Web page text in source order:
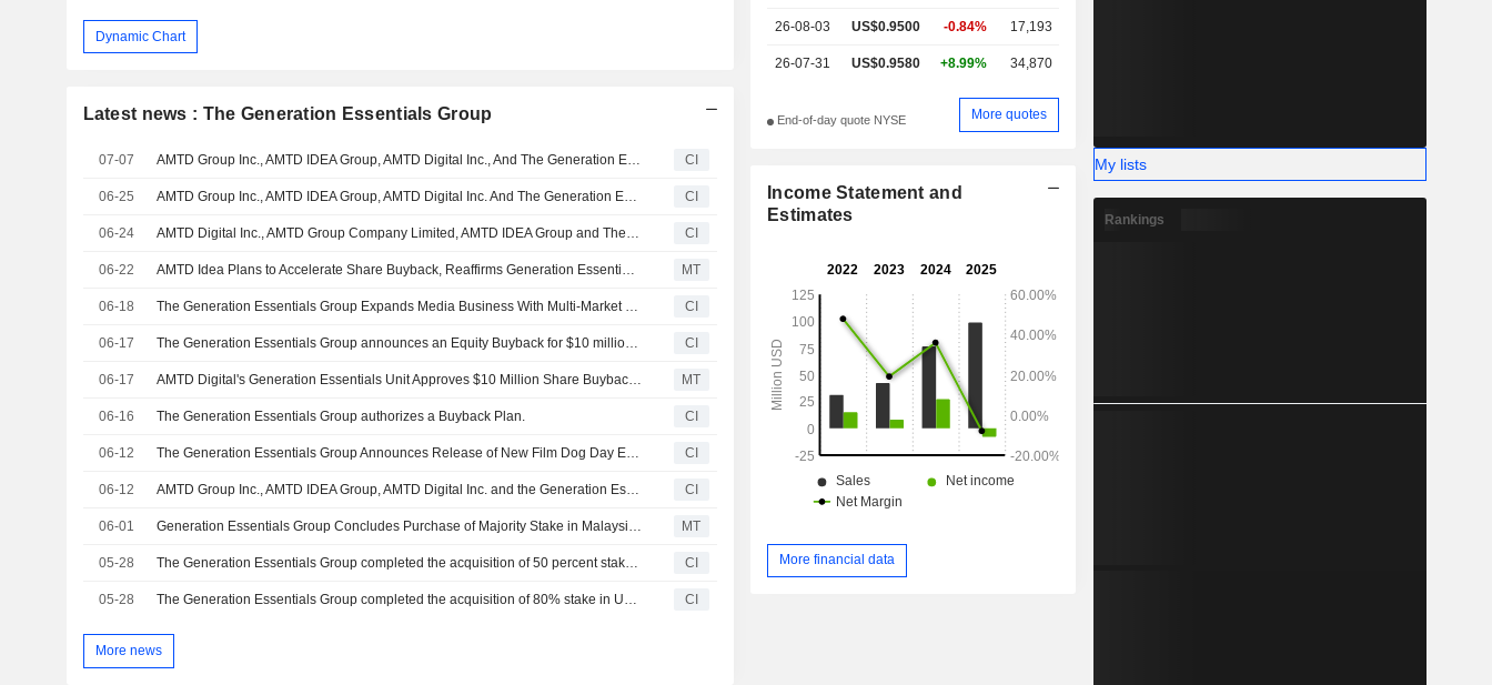
Dynamic Chart
Latest news : The Generation Essentials Group
07-07 AMTD Group Inc., AMTD IDEA Group, AMTD Digital Inc., And The Generation Essentials Group Announce Significant Progress In Building AMTD-Branded Hotels Network CI
06-25 AMTD Group Inc., AMTD IDEA Group, AMTD Digital Inc. And The Generation Essentials Group Launch L'OFFICIEL Taiwan And L'OFFICIEL Singapore CI
06-24 AMTD Digital Inc., AMTD Group Company Limited, AMTD IDEA Group and The Generation Essentials Group (together AMTD Group) acquired AMTD IDEA KL Hotel in Kuala Lumpur. CI
06-22 AMTD Idea Plans to Accelerate Share Buyback, Reaffirms Generation Essentials Group Lock-Up MT
06-18 The Generation Essentials Group Expands Media Business With Multi-Market Launches And Distribution Network CI
06-17 The Generation Essentials Group announces an Equity Buyback for $10 million worth of its shares. CI
06-17 AMTD Digital's Generation Essentials Unit Approves $10 Million Share Buyback Program MT
06-16 The Generation Essentials Group authorizes a Buyback Plan. CI
06-12 The Generation Essentials Group Announces Release of New Film Dog Day Evening in Cinemas CI
06-12 AMTD Group Inc., AMTD IDEA Group, AMTD Digital Inc. and the Generation Essentials Group Completes Interior Fit-Out of the World's Second L'OFFICIEL COFFEE and L'OFFICIEL Bar in Macau CI
06-01 Generation Essentials Group Concludes Purchase of Majority Stake in Malaysian Hotel MT
05-28 The Generation Essentials Group completed the acquisition of 50 percent stakes inThe Ritz-Carlton Elizabeth Quay from Far East Consortium Pty Ltd. and FEC Hotel Operations Corporate Pty Ltd. CI
05-28 The Generation Essentials Group completed the acquisition of 80% stake in Upper View Regalia Hotel. CI
More news
26-08-03 US$0.9500 -0.84% 17,193
26-07-31 US$0.9580 +8.99% 34,870
End-of-day quote NYSE More quotes
Income Statement and
Estimates
More financial data
My lists
Rankings